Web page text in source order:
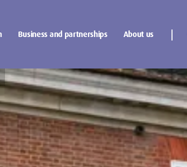
Business and partnerships About us